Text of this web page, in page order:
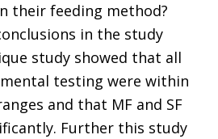
their feeding method?
in the study
study showed that all
testing were within
and that MF and SF
Further this study